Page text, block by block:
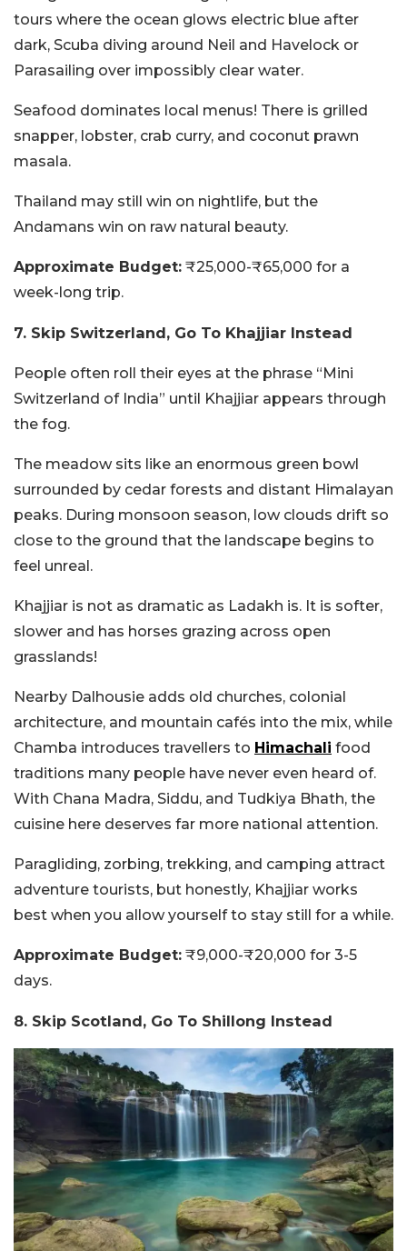
tours where the ocean glows electric blue after
dark, Scuba diving around Neil and Havelock or
Parasailing over impossibly clear water.
Seafood dominates local menus! There is grilled
snapper, lobster, crab curry, and coconut prawn
masala.
Thailand may still win on nightlife, but the
Andamans win on raw natural beauty.
Approximate Budget: ₹25,000-₹65,000 for a
week-long trip.
7. Skip Switzerland, Go To Khajjiar Instead
People often roll their eyes at the phrase “Mini
Switzerland of India” until Khajjiar appears through
the fog.
The meadow sits like an enormous green bowl
surrounded by cedar forests and distant Himalayan
peaks. During monsoon season, low clouds drift so
close to the ground that the landscape begins to
feel unreal.
Khajjiar is not as dramatic as Ladakh is. It is softer,
slower and has horses grazing across open
grasslands!
Nearby Dalhousie adds old churches, colonial
architecture, and mountain cafés into the mix, while
Chamba introduces travellers to Himachali food
traditions many people have never even heard of.
With Chana Madra, Siddu, and Tudkiya Bhath, the
cuisine here deserves far more national attention.
Paragliding, zorbing, trekking, and camping attract
adventure tourists, but honestly, Khajjiar works
best when you allow yourself to stay still for a while.
Approximate Budget: ₹9,000-₹20,000 for 3-5
days.
8. Skip Scotland, Go To Shillong Instead